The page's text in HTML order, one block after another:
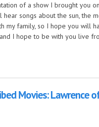
of a show I brought you
songs about the sun, the
my family, so I hope you will
I hope to be with you live
on Come by the Hills!
Movies: Lawrence